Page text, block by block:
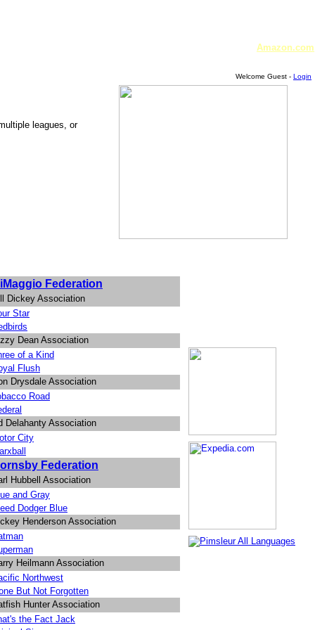
Amazon.com
Welcome Guest - Login
leagues, or
Federation
Dickey Association
Star
Dean Association
of a Kind
Flush
Drysdale Association
Road
Delahanty Association
City
Federation
Hubbell Association
and Gray
Dodger Blue
Henderson Association
Heilmann Association
Northwest
But Not Forgotten
Hunter Association
the Fact Jack